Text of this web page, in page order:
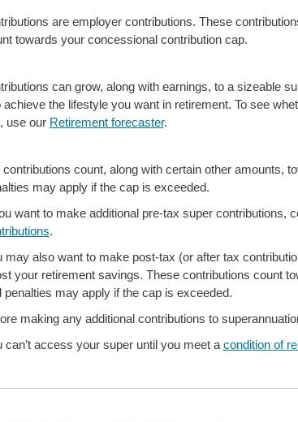
are employer contributions. These
towards your concessional contribution cap.
can grow, along with earnings, to a sizeable
achieve the lifestyle you want in retirement. To see
use our Retirement forecaster.
contributions count, along with certain other amounts,
may apply if the cap is exceeded.
want to make additional pre-tax super contributions,
.
may also want to make post-tax (or after tax
your retirement savings. These contributions count
penalties may apply if the cap is exceeded.
making any additional contributions to
can’t access your super until you meet a condition of